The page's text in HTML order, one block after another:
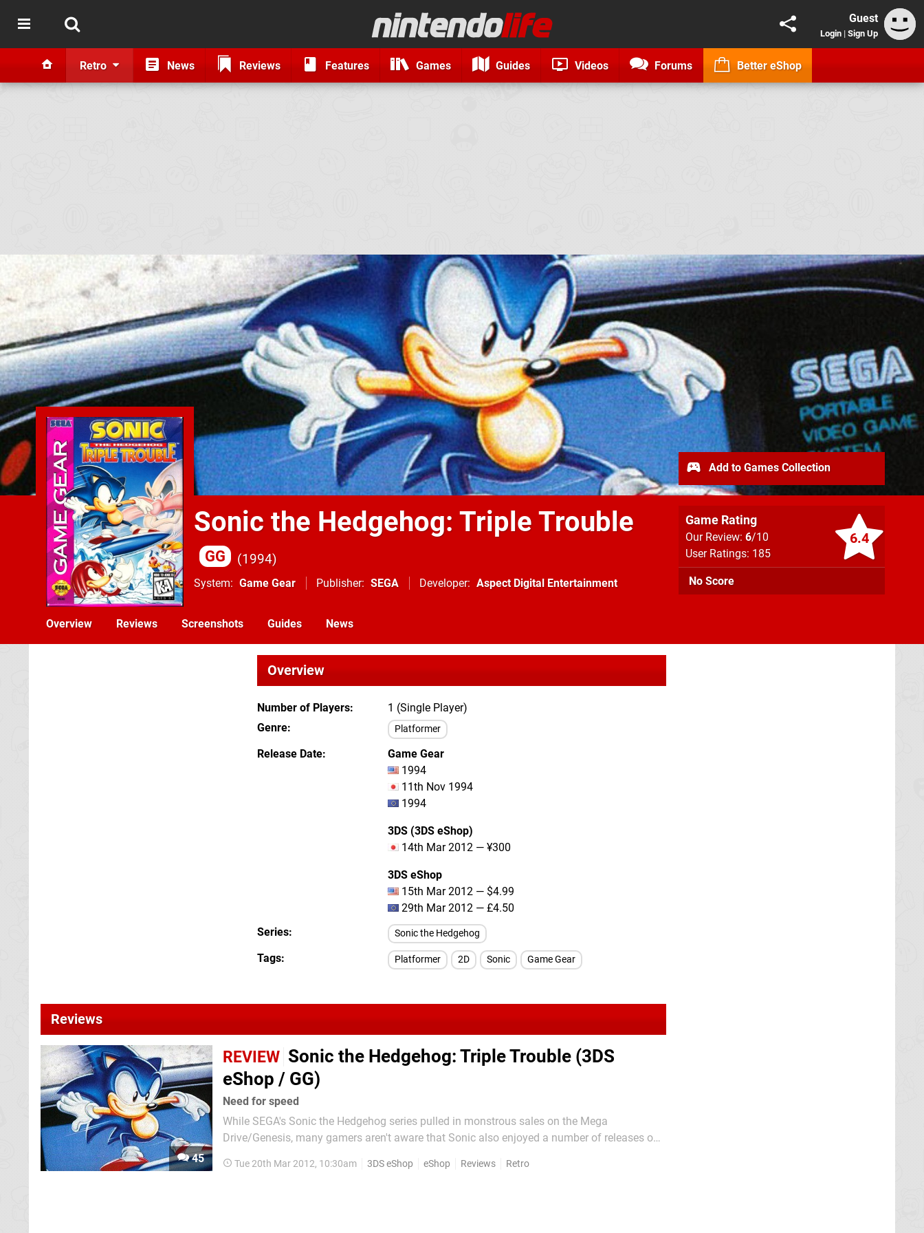
Guest
Login | Sign Up
Retro News Reviews Features Games Guides Videos Forums Better eShop
Sonic the Hedgehog: Triple Trouble
GG 1994
System Game Gear Publisher SEGA Developer Aspect Digital Entertainment
6.4
Game Rating
Our Review: 6/10
User Ratings: 185
No Score
Add to Games Collection
Overview Reviews Screenshots Guides News
Overview
Number of Players
1 (Single Player)
Genre
Platformer
Release Date
Game Gear
1994
11th Nov 1994
1994
3DS (3DS eShop)
14th Mar 2012 — ¥300
3DS eShop
15th Mar 2012 — $4.99
29th Mar 2012 — £4.50
Series
Sonic the Hedgehog
Tags Platformer 2D Sonic Game Gear
Reviews
45
REVIEW Sonic the Hedgehog: Triple Trouble (3DS
eShop / GG)
Need for speed
While SEGA's Sonic the Hedgehog series pulled in monstrous sales on the Mega
Drive/Genesis, many gamers aren't aware that Sonic also enjoyed a number of releases on
and while the game still suffered from the hardware limitations of the Game Gear's...
Tue 20th Mar 2012, 10:30am 3DS eShop eShop Reviews Retro